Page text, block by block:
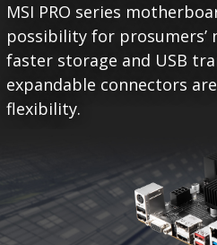
MSI PRO series
possibility for prosumers’
faster storage and USB
expandable connectors
flexibility.